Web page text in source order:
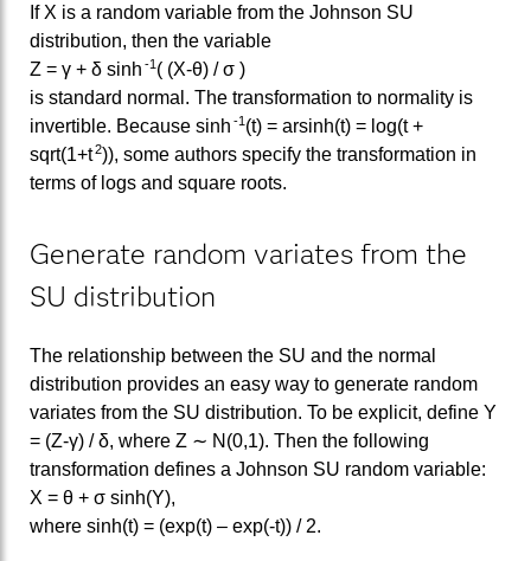
If X is a random variable from the Johnson SU
distribution, then the variable
Z = γ + δ sinh -1( (X-θ) / σ )
is standard normal. The transformation to normality is
invertible. Because sinh -1(t) = arsinh(t) = log(t +
sqrt(1+t2)), some authors specify the transformation in
terms of logs and square roots.
Generate random variates from the
SU distribution
The relationship between the SU and the normal
distribution provides an easy way to generate random
variates from the SU distribution. To be explicit, define Y
= (Z-γ) / δ, where Z ∼ N(0,1). Then the following
transformation defines a Johnson SU random variable:
X = θ + σ sinh(Y),
where sinh(t) = (exp(t) – exp(-t)) / 2.